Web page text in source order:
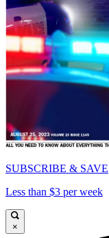
SUBSCRIBE & SAVE
Less than $3 per week
×